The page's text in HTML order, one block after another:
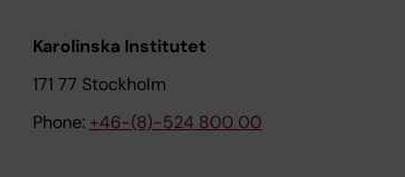
Karolinska Institutet
171 77 Stockholm
Phone: +46-(8)-524 800 00